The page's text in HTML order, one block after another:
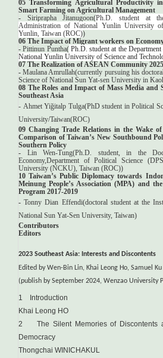
05 Transforming Agricultural Productivity
Smart Farming on Agricultural Management
- Siriprapha Jitanugoon(Ph.D. student at
Administration of National Yunlin University
Yunlin, Taiwan (ROC))
06 The Impact of Migrant workers on
-Pittinun Puntha(Ph.D. student at the
National Yunlin University of Science and
07 The Realization of ASEAN Community
-Maulana Amrullah(currently pursuing his
Science of National Sun Yat-sen University in
08 The Roles and Impact of Mass Media and
Southeast Asia
- Ahmet Yiğitalp Tulga(PhD student in Political
University/Taiwan(ROC)
09 Changing Trade Relations in the Wake
Comparison of Taiwan’s New Southbound
Southern Policy
- Lin Wen-Tung(Ph.D. student, in the
Economy,Department of Political Science
University (NCKU), Taiwan (ROC))
10 Taiwan’s Public Diplomacy towards
Meinung People’s Association (MPA) and
Program 2017-2019
-Tonny Dian Effendi(doctoral student at the
National Sun Yat-Sen University, Taiwan)
Contributors
Editors
2023 Southeast Asia: Interests and Discontents
Edited by Wen-Bin Lin, Khai Leong Ho, Samuel Ku
(publish by September 2024, Wenzao University
1 Introduction
Khai Leong HO
2 The Silent Memories of Discontents
Democracy
Thongchai WINICHAKUL